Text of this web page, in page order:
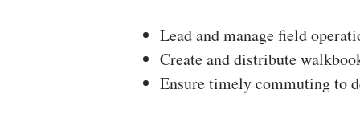
Lead and manage field
Create and distribute
Ensure timely commuting to